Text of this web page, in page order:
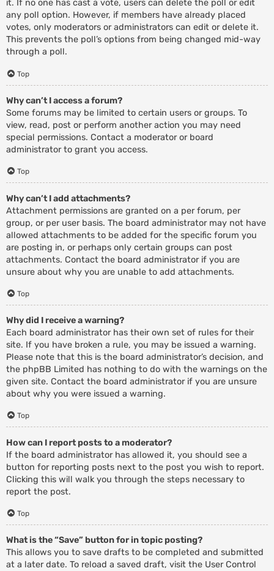
it. If no one has cast a vote, users can delete the poll or edit
any poll option. However, if members have already placed
votes, only moderators or administrators can edit or delete it.
This prevents the poll’s options from being changed mid-way
through a poll.
Top
Why can’t I access a forum?
Some forums may be limited to certain users or groups. To
view, read, post or perform another action you may need
special permissions. Contact a moderator or board
administrator to grant you access.
Top
Why can’t I add attachments?
Attachment permissions are granted on a per forum, per
group, or per user basis. The board administrator may not have
allowed attachments to be added for the specific forum you
are posting in, or perhaps only certain groups can post
attachments. Contact the board administrator if you are
unsure about why you are unable to add attachments.
Top
Why did I receive a warning?
Each board administrator has their own set of rules for their
site. If you have broken a rule, you may be issued a warning.
Please note that this is the board administrator’s decision, and
the phpBB Limited has nothing to do with the warnings on the
given site. Contact the board administrator if you are unsure
about why you were issued a warning.
Top
How can I report posts to a moderator?
If the board administrator has allowed it, you should see a
button for reporting posts next to the post you wish to report.
Clicking this will walk you through the steps necessary to
report the post.
Top
What is the “Save” button for in topic posting?
This allows you to save drafts to be completed and submitted
at a later date. To reload a saved draft, visit the User Control